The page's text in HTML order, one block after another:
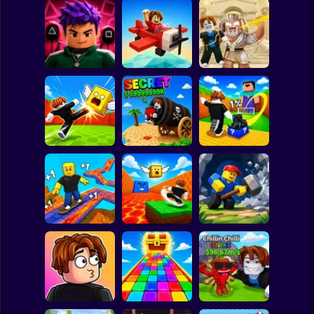
Basketball
Super Mario
Spiderman
Subway Surfer
Obby Squid
Game: Online
Pilot Obby
Obby: Destroy
Stuff With
Lightning
Kick Lucky Boxes
Online
Shoot the Cannon
and Get Brainrots
+1 Tycoon
Kick Lucky Block
and Get Brainrot
Mine-Mobs!
SKATE +1 Speed
Kick the Lucky
Block for Brainrot
Memes
Obby: Mine
Crasher